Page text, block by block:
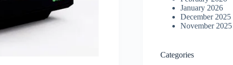
January 2026
December 2025
November 2025
Categories